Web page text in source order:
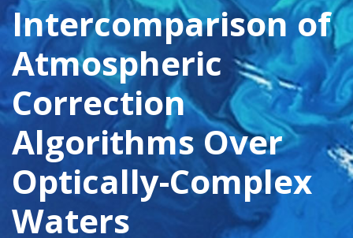
Intercomparison of
Atmospheric
Correction
Algorithms Over
Optically-Complex
Waters